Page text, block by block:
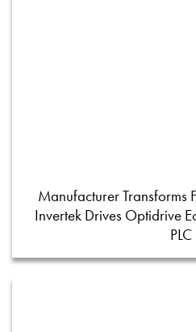
Manufacturer Transforms
Invertek Drives Optidrive
PLC